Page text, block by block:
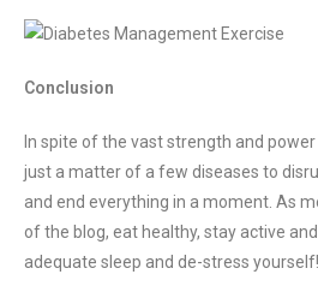
Conclusion
In spite of the vast strength and
just a matter of a few diseases to
and end everything in a moment. As
of the blog, eat healthy, stay active
adequate sleep and de-stress yourself!